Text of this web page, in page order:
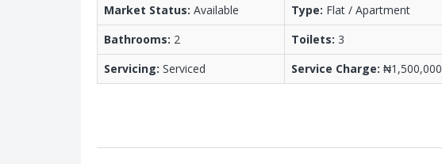
Market Status: Available Type: Flat / Apartment
Bathrooms: 2 Toilets: 3
Servicing: Serviced Service Charge: ₦1,500,000